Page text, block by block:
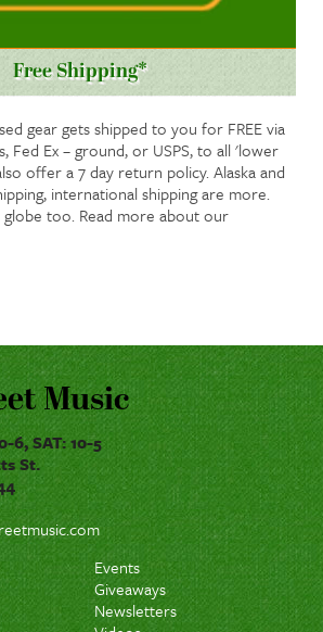
Free Shipping*
gear gets shipped to you for FREE via
Fed Ex – ground, or USPS, to all 'lower
offer a 7 day return policy. Alaska and
international shipping are more.
too. Read more about our
Music
6, SAT: 10-5
St.
Events
Giveaways
Newsletters